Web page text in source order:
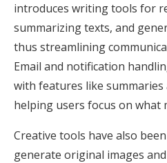
introduces writing tools for
summarizing texts, and
thus streamlining
Email and notification
with features like
helping users focus on what
Creative tools have also
generate original images